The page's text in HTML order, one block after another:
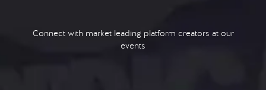
Connect with market leading platform creators at our
events